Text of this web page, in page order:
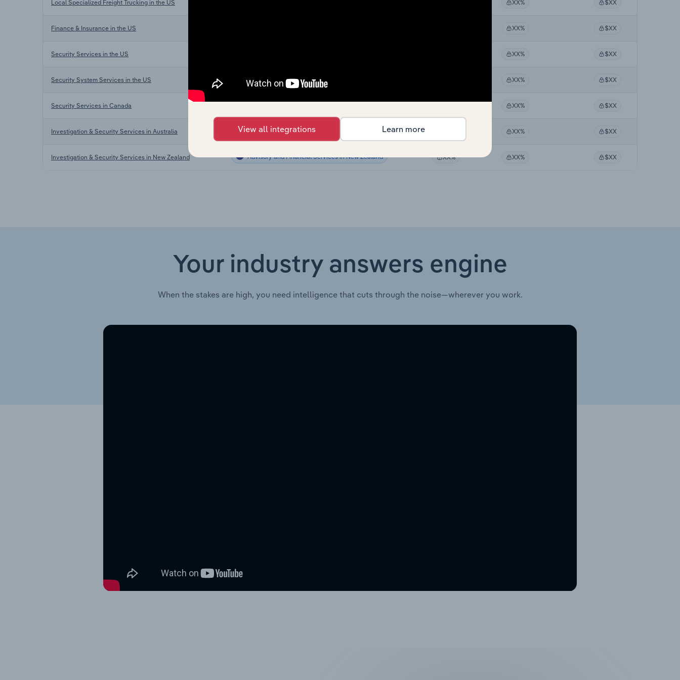
Local Specialized Freight Trucking in the US XX% $XX
Finance & Insurance in the US XX% $XX
Security Services in the US XX% $XX
Security System Services in the US Advisory and Financial Services XX% $XX
Security Services in Canada XX% $XX
Investigation & Security Services in Australia Advisory and Financial Services in Australia XX% $XX
Investigation & Security Services in New Zealand Advisory and Financial Services in New Zealand XX% XX% $XX
Your industry answers engine
When the stakes are high, you need intelligence that cuts through the noise—wherever you work.
View all integrations Learn more